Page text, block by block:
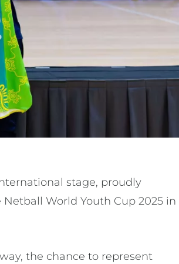
stage, proudly
World Youth Cup 2025 in
the chance to represent